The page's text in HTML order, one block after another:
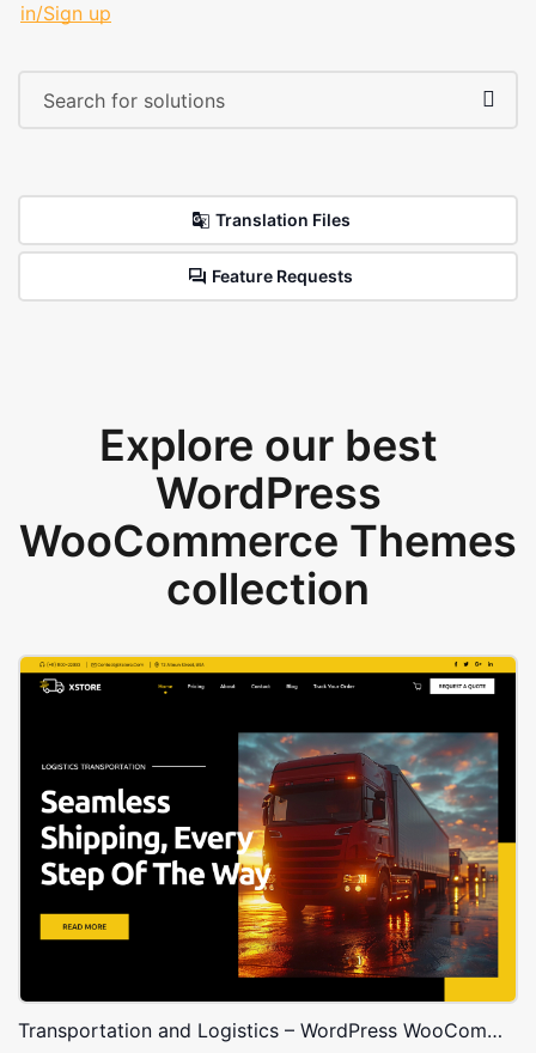
in/Sign up
Translation Files
Feature Requests
Explore our best
WordPress
WooCommerce Themes
collection
Transportation and Logistics – WordPress WooCommerce Theme